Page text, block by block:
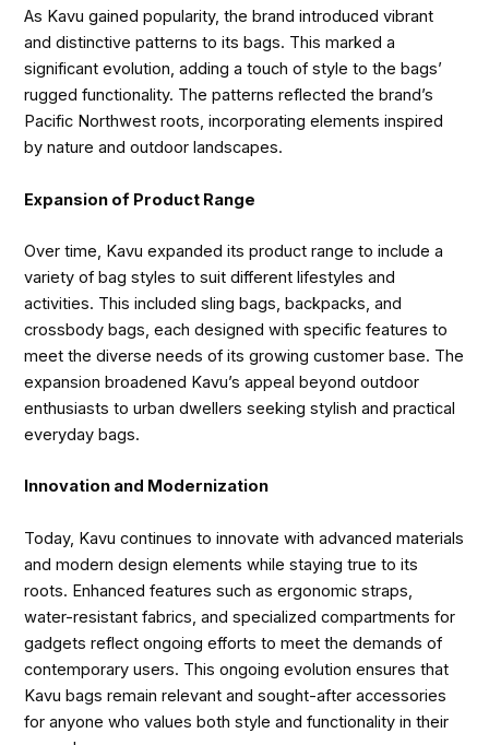
As Kavu gained popularity, the brand introduced vibrant
and distinctive patterns to its bags. This marked a
significant evolution, adding a touch of style to the bags’
rugged functionality. The patterns reflected the brand’s
Pacific Northwest roots, incorporating elements inspired
by nature and outdoor landscapes.
Expansion of Product Range
Over time, Kavu expanded its product range to include a
variety of bag styles to suit different lifestyles and
activities. This included sling bags, backpacks, and
crossbody bags, each designed with specific features to
meet the diverse needs of its growing customer base. The
expansion broadened Kavu’s appeal beyond outdoor
enthusiasts to urban dwellers seeking stylish and practical
everyday bags.
Innovation and Modernization
Today, Kavu continues to innovate with advanced materials
and modern design elements while staying true to its
roots. Enhanced features such as ergonomic straps,
water-resistant fabrics, and specialized compartments for
gadgets reflect ongoing efforts to meet the demands of
contemporary users. This ongoing evolution ensures that
Kavu bags remain relevant and sought-after accessories
for anyone who values both style and functionality in their